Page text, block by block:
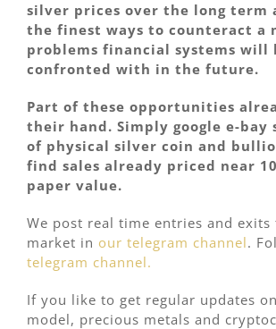
silver prices over the long term
the finest ways to counteract a
problems financial systems will
confronted with in the future.
Part of these opportunities
their hand. Simply google e-bay
of physical silver coin and
find sales already priced near
paper value.
We post real time entries and
market in our telegram channel.
telegram channel.
If you like to get regular updates
model, precious metals and